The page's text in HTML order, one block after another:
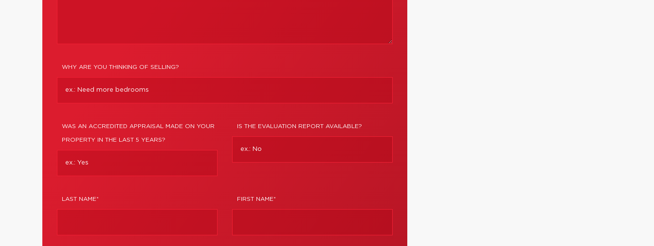
WHY ARE YOU THINKING OF SELLING?
WAS AN ACCREDITED APPRAISAL MADE ON YOUR
PROPERTY IN THE LAST 5 YEARS?
IS THE EVALUATION REPORT AVAILABLE?
LAST NAME* FIRST NAME*